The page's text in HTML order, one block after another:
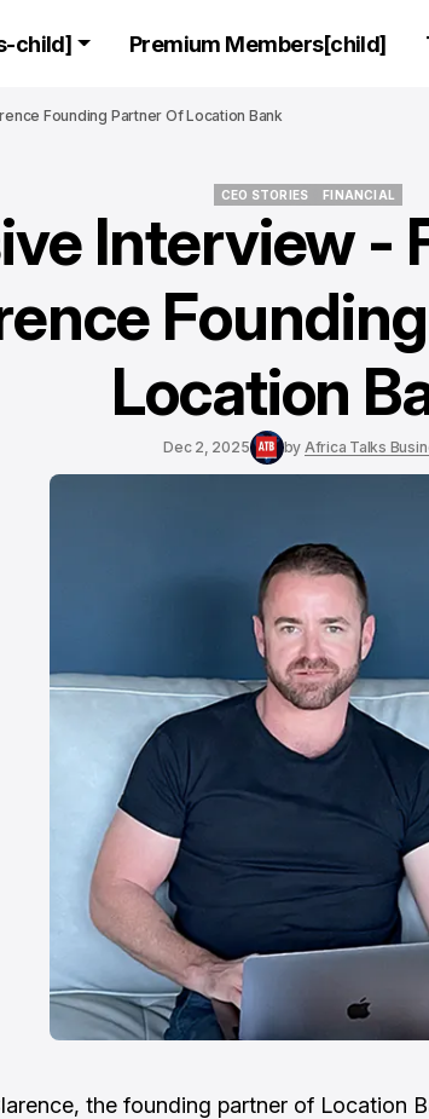
child] Premium Members[child]
Founding Partner Of Location Bank
CEO STORIES
CEO STORIES
FINANCIAL
Interview -
Location
Dec 2, 2025 by Africa Talks
the founding partner of Location